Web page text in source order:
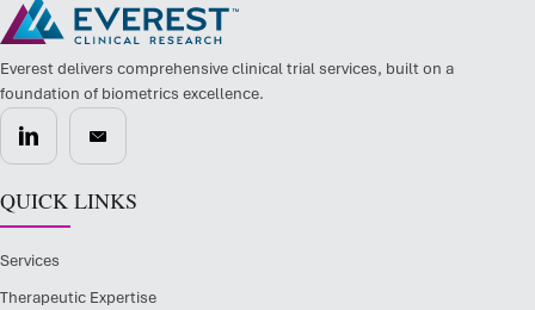
Everest delivers comprehensive clinical trial services, built on a
foundation of biometrics excellence.
QUICK LINKS
Services
Therapeutic Expertise